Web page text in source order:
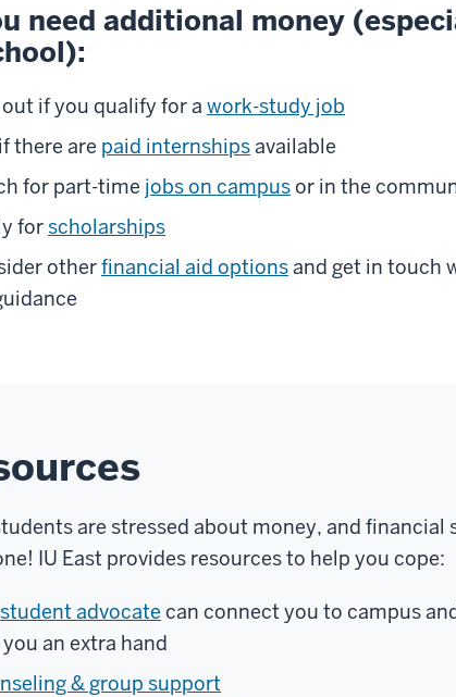
need additional money
if you qualify for a work-study job
there are paid internshipsavailable
for part-time jobs on campusor in the
forscholarships
otherfinancial aid optionsand get in touch
are stressed about money, and financial
IU East provides resources to help you cope:
student advocate can connect you to campus
you an extra hand
& group support